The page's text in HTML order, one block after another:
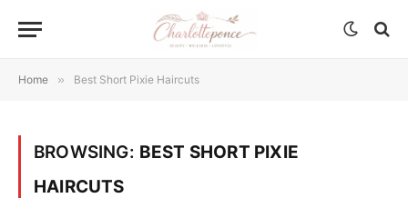
Home » Best Short Pixie Haircuts
BROWSING: BEST SHORT PIXIE
HAIRCUTS